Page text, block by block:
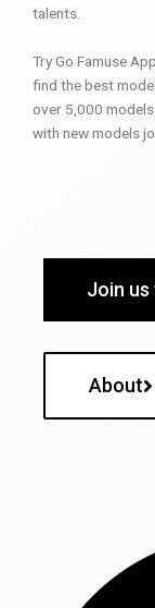
talents.
Try Go Famuse
find the best
over 5,000
with new models
Join
About